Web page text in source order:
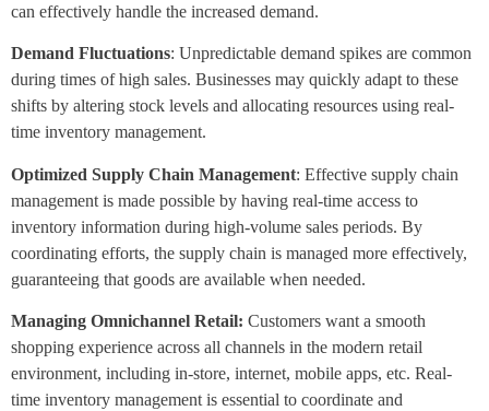
can effectively handle the increased demand.
Demand Fluctuations: Unpredictable demand spikes are common
during times of high sales. Businesses may quickly adapt to these
shifts by altering stock levels and allocating resources using real-
time inventory management.
Optimized Supply Chain Management: Effective supply chain
management is made possible by having real-time access to
inventory information during high-volume sales periods. By
coordinating efforts, the supply chain is managed more effectively,
guaranteeing that goods are available when needed.
Managing Omnichannel Retail: Customers want a smooth
shopping experience across all channels in the modern retail
environment, including in-store, internet, mobile apps, etc. Real-
time inventory management is essential to coordinate and